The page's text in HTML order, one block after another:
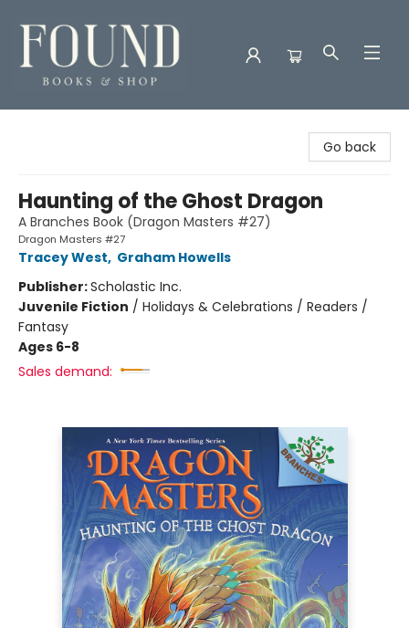
Go back
Haunting of the Ghost Dragon
A Branches Book (Dragon Masters #27)
Dragon Masters #27
Tracey West, Graham Howells
Publisher:Scholastic Inc.
Juvenile Fiction / Holidays & Celebrations / Readers /
Fantasy
Ages 6-8
Sales demand: